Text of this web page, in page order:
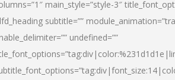
main_style=”style-3″
subtitle=””
undefined=””